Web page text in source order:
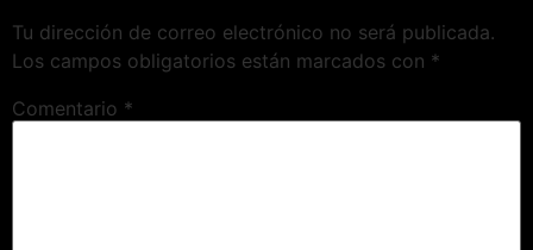
Tu dirección de correo electrónico no será publicada.
Los campos obligatorios están marcados con *
Comentario *